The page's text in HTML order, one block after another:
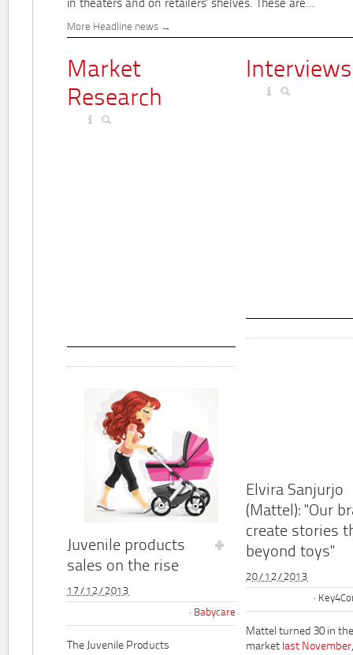
in theaters and on retailers' shelves. These are...
More Headline news
Market
Research
Juvenile products
sales on the rise
17/12/2013
Babycare
The Juvenile Products
Interviews
Elvira Sanjurjo
(Mattel): "Our
create stories
beyond toys"
20/12/2013
Mattel turned 30 in
market last November